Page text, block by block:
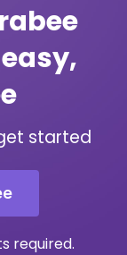
started
required.